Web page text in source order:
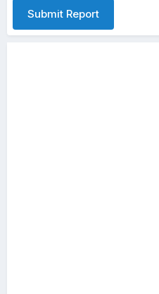
Submit Report